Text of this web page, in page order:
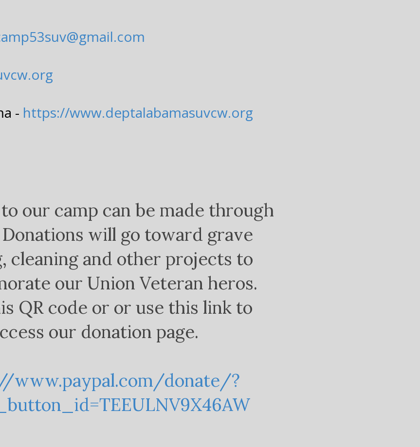
- https://www.deptalabamasuvcw.org
our camp can be made through
will go toward grave
cleaning and other projects to
our Union Veteran heros.
QR code or or use this link to
our donation page.
www.paypal.com/donate/?